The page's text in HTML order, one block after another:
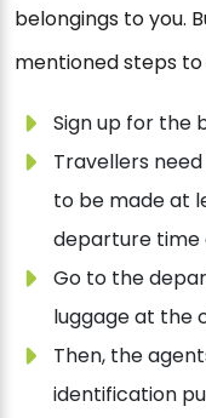
belongings to you.
mentioned steps
Sign up for the
Travellers
to be made at
departure time
Go to the
luggage at the
Then, the
identification